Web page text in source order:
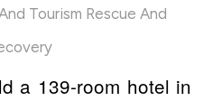
Tourism Rescue And
a 139-room hotel in